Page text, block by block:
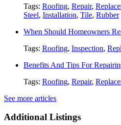
Tags: Roofing, Repair,
Steel, Installation, Tile, Rubber
When Should Homeowners
Tags: Roofing, Inspection,
Benefits And Tips For
Tags: Roofing, Repair,
See more articles
Additional Listings